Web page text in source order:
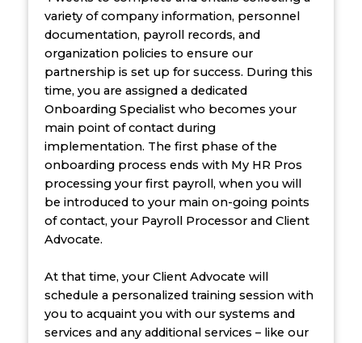
variety of company information, personnel
documentation, payroll records, and
organization policies to ensure our
partnership is set up for success. During this
time, you are assigned a dedicated
Onboarding Specialist who becomes your
main point of contact during
implementation. The first phase of the
onboarding process ends with My HR Pros
processing your first payroll, when you will
be introduced to your main on-going points
of contact, your Payroll Processor and Client
Advocate.
At that time, your Client Advocate will
schedule a personalized training session with
you to acquaint you with our systems and
services and any additional services – like our